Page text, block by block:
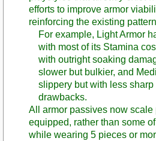
efforts to improve armor
reinforcing the existing
For example, Light Armor
with most of its Stamina
with outright soaking
slower but bulkier, and
slippery but with less
drawbacks.
All armor passives now scale
equipped, rather than some
while wearing 5 pieces or